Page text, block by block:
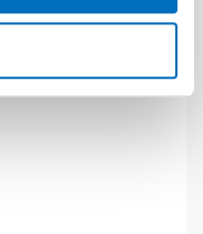
from your use
Datenschutz
for lifts
inverters
time at this year's